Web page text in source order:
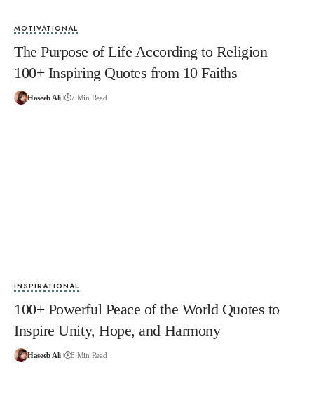
MOTIVATIONAL
The Purpose of Life According to Religion
100+ Inspiring Quotes from 10 Faiths
Haseeb Ali 7 Min Read
INSPIRATIONAL
100+ Powerful Peace of the World Quotes to
Inspire Unity, Hope, and Harmony
Haseeb Ali 8 Min Read